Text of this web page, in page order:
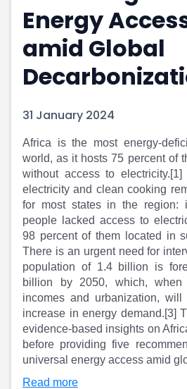
Portfolio Suggestions
Screener
Pro Subscription
Market Events
Buy Sell Dashboard
Pre Ipo Fundraising
Valuations
SME IPO
Sell your Business
Discover
Video
Shorts
News
Feed
Article
Top Investors
Partner
Channel Partner
Sourcing Partner
ESOPs
Market Calendar
Buy Sell Dashboard
Raise
Pre Ipo Fundraising
Prarambh
SME IPO
Discover
Video
Shorts
News
Feed
Article
Top Investors
Sell & Partner
Channel Partner
ESOPs
Sourcing Partner
All About Planify
Media
Team
Energy
amid Global
31 January 2024
​Africa is the most energy-
world, as it hosts 75 percent of
without access to
electricity and clean cooking
for most states in the region:
people lacked access to
98 percent of them located in
There is an urgent need for
population of 1.4 billion is
billion by 2050, which,
incomes and urbanization,
increase in energy demand.[3]
evidence-based insights on
before providing five
universal energy access amid
Read more